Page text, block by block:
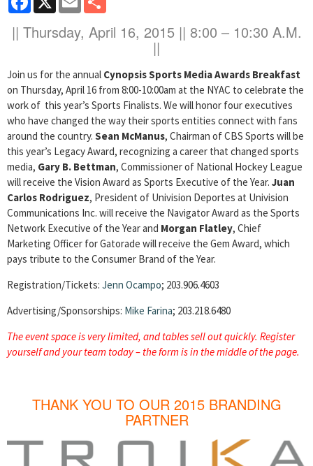
|| Thursday, April 16, 2015 || 8:00 – 10:30 A.M.
||
Join us for the annual Cynopsis Sports Media Awards Breakfast
on Thursday, April 16 from 8:00-10:00am at the NYAC to celebrate the
work of this year’s Sports Finalists. We will honor four executives
who have changed the way their sports entities connect with fans
around the country. Sean McManus, Chairman of CBS Sports will be
this year’s Legacy Award, recognizing a career that changed sports
media, Gary B. Bettman, Commissioner of National Hockey League
will receive the Vision Award as Sports Executive of the Year. Juan
Carlos Rodriguez, President of Univision Deportes at Univision
Communications Inc. will receive the Navigator Award as the Sports
Network Executive of the Year and Morgan Flatley, Chief
Marketing Officer for Gatorade will receive the Gem Award, which
pays tribute to the Consumer Brand of the Year.
Registration/Tickets: Jenn Ocampo; 203.906.4603
Advertising/Sponsorships: Mike Farina; 203.218.6480
The event space is very limited, and tables sell out quickly. Register
yourself and your team today – the form is in the middle of the page.
THANK YOU TO OUR 2015 BRANDING
PARTNER